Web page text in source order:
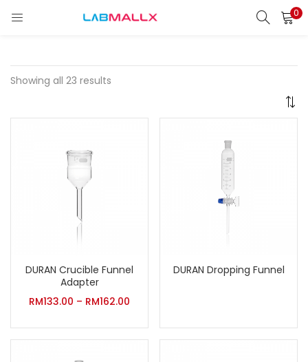
0
LOGIN
Enter your username and password to login.
Showing all 23 results
DURAN Crucible Funnel
Adapter
RM133.00 – RM162.00
DURAN Dropping Funnel